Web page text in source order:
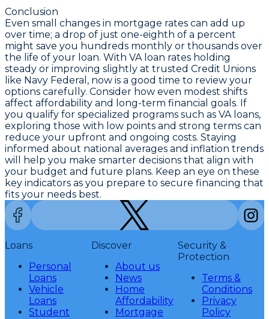
Conclusion
Even small changes in mortgage rates can add up
over time; a drop of just one-eighth of a percent
might save you hundreds monthly or thousands over
the life of your loan. With VA loan rates holding
steady or improving slightly at trusted Credit Unions
like Navy Federal , now is a good time to review your
options carefully. Consider how even modest shifts
affect affordability and long-term financial goals. If
you qualify for specialized programs such as VA loans,
exploring those with low points and strong terms can
reduce your upfront and ongoing costs. Staying
informed about national averages and inflation trends
will help you make smarter decisions that align with
your budget and future plans. Keep an eye on these
key indicators as you prepare to secure financing that
fits your needs best.
Loans
Personal
Loans
Vehicle
Loans
Student
Discover
About us
News
Home
Affordability
Mortgage
Security &
Protection
Terms &
Conditions
Privacy
Policy